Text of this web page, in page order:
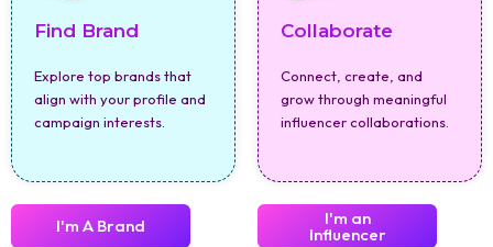
Find Brand
Explore top brands that
align with your profile and
campaign interests.
Collaborate
Connect, create, and
grow through meaningful
influencer collaborations.
I'm A Brand I'm an
Influencer